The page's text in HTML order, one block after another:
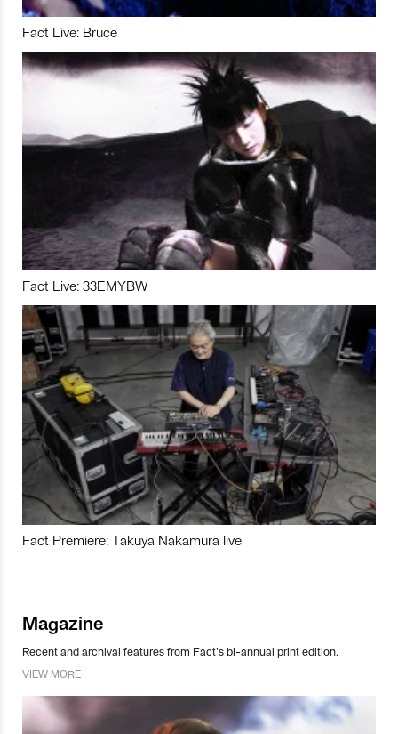
Fact Live: Bruce
Fact Live: 33EMYBW
Fact Premiere: Takuya Nakamura live
Magazine
Recent and archival features from Fact’s bi-annual print edition.
VIEW MORE